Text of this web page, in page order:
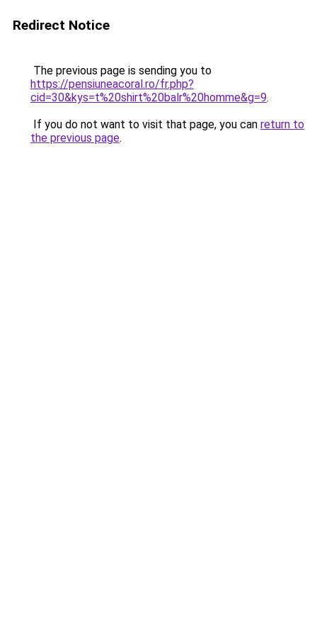
Redirect Notice
The previous page is sending you to
https://pensiuneacoral.ro/fr.php?
cid=30&kys=t%20shirt%20balr%20homme&g=9.
If you do not want to visit that page, you can return to
the previous page.